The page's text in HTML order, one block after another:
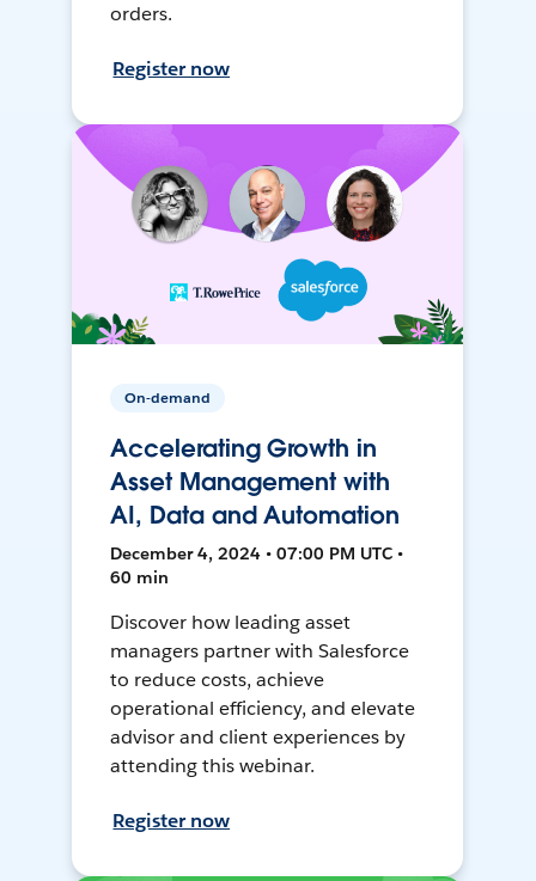
orders.
Register now
On-demand
Accelerating Growth in
Asset Management with
AI, Data and Automation
December 4, 2024 • 07:00 PM UTC •
60 min
Discover how leading asset
managers partner with Salesforce
to reduce costs, achieve
operational efficiency, and elevate
advisor and client experiences by
attending this webinar.
Register now